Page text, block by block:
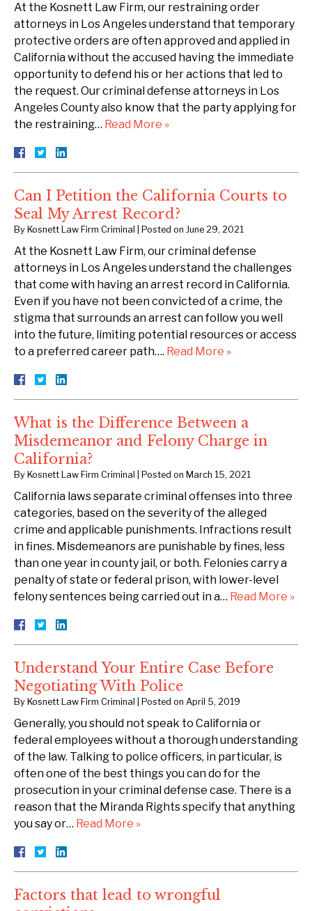
At the Kosnett Law Firm, our restraining order
attorneys in Los Angeles understand that temporary
protective orders are often approved and applied in
California without the accused having the immediate
opportunity to defend his or her actions that led to
the request. Our criminal defense attorneys in Los
Angeles County also know that the party applying for
the restraining… Read More »
Can I Petition the California Courts to
Seal My Arrest Record?
By Kosnett Law Firm Criminal Posted on June 29, 2021
At the Kosnett Law Firm, our criminal defense
attorneys in Los Angeles understand the challenges
that come with having an arrest record in California.
Even if you have not been convicted of a crime, the
stigma that surrounds an arrest can follow you well
into the future, limiting potential resources or access
to a preferred career path…. Read More »
What is the Difference Between a
Misdemeanor and Felony Charge in
California?
By Kosnett Law Firm Criminal Posted on March 15, 2021
California laws separate criminal offenses into three
categories, based on the severity of the alleged
crime and applicable punishments. Infractions result
in fines. Misdemeanors are punishable by fines, less
than one year in county jail, or both. Felonies carry a
penalty of state or federal prison, with lower-level
felony sentences being carried out in a… Read More »
Understand Your Entire Case Before
Negotiating With Police
By Kosnett Law Firm Criminal Posted on April 5, 2019
Generally, you should not speak to California or
federal employees without a thorough understanding
of the law. Talking to police officers, in particular, is
often one of the best things you can do for the
prosecution in your criminal defense case. There is a
reason that the Miranda Rights specify that anything
you say or… Read More »
Factors that lead to wrongful